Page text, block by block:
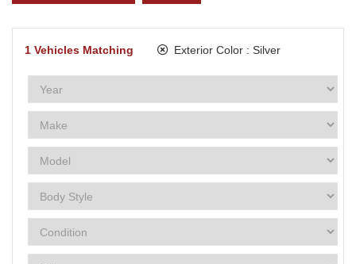
1 Vehicles Matching Exterior Color : Silver